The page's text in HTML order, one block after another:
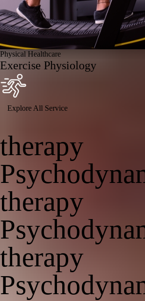
Physical Healthcare
Exercise Physiology
Explore All Service
therapy
therapy
therapy